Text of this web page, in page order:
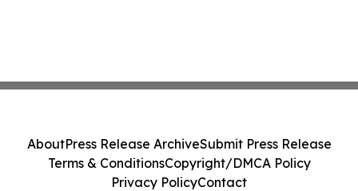
AboutPress Release ArchiveSubmit Press Release
Terms & ConditionsCopyright/DMCA Policy
Privacy PolicyContact